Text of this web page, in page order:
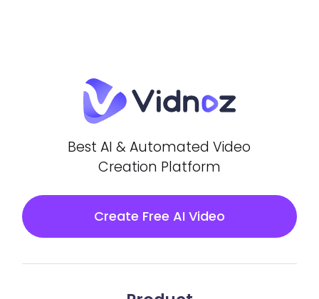
Best AI & Automated Video
Creation Platform
Create Free AI Video